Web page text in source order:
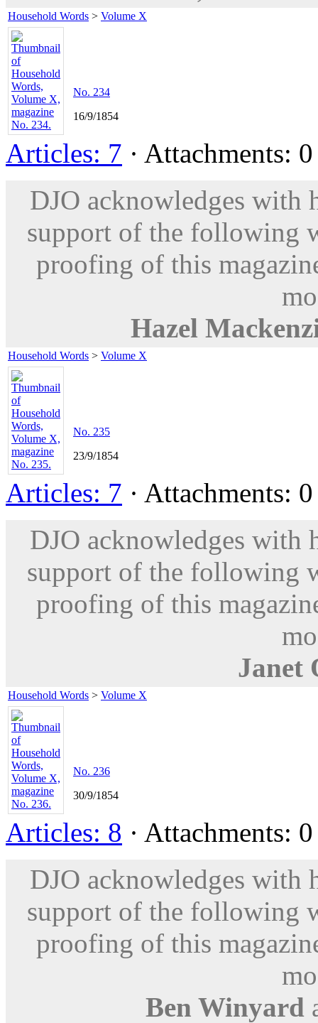
Household Words > Volume X
No. 234
16/9/1854
Articles: 7 · Attachments:
DJO acknowledges with
support of the following
proofing of this
Hazel
Household Words > Volume X
No. 235
23/9/1854
Articles: 7 · Attachments:
DJO acknowledges with
support of the following
proofing of this
Janet
Household Words > Volume X
No. 236
30/9/1854
Articles: 8 · Attachments:
DJO acknowledges with
support of the following
proofing of this
Ben Winyard